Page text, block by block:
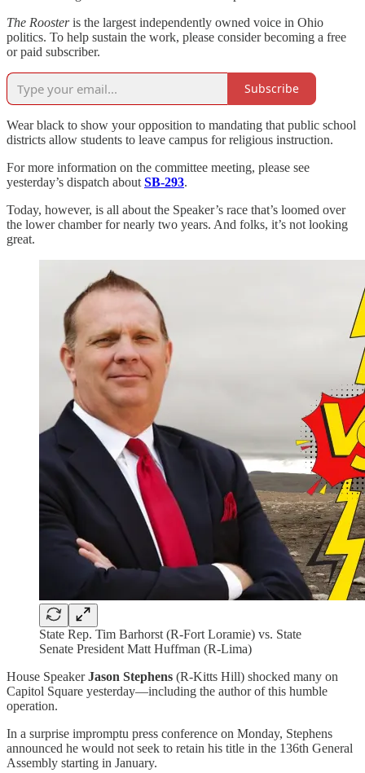
The Roosteris the largest independently owned voice in Ohio
politics. To help sustain the work, please consider becoming a free
or paid subscriber.
Subscribe
Wear black to show your opposition to mandating that public school
districts allow students to leave campus for religious instruction.
For more information on the committee meeting, please see
yesterday’s dispatch about SB-293.
Today, however, is all about the Speaker’s race that’s loomed over
the lower chamber for nearly two years. And folks, it’s not looking
great.
State Rep. Tim Barhorst (R-Fort Loramie) vs. State
Senate President Matt Huffman (R-Lima)
House SpeakerJason Stephens (R-Kitts Hill) shocked many on
Capitol Square yesterday—including the author of this humble
operation.
In a surprise impromptu press conference on Monday, Stephens
announced he would not seek to retain his title in the 136th General
Assembly starting in January.